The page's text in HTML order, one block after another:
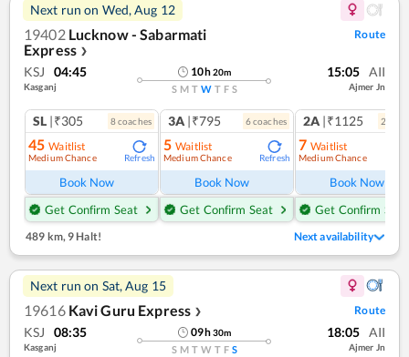
Next run on Wed, Aug 12
19402 Lucknow - Sabarmati
Express ❯
Route
KSJ 04:45
Kasganj
10h20m
S M T W T F S
15:05 AII
Ajmer Jn
SL |₹305 8coaches
45 Waitlist
Medium Chance Refresh
Book Now
Get Confirm Seat
3A |₹795 6coaches
5 Waitlist
Medium Chance Refresh
Book Now
Get Confirm Seat
2A |₹1125 2
7 Waitlist
Medium Chance
Book Now
Get Confirm Seat
489 km, 9 Halt! Next availability
Next run on Sat, Aug 15
19616 Kavi Guru Express ❯ Route
KSJ 08:35
Kasganj
09h30m
S M T W T F S
18:05 AII
Ajmer Jn